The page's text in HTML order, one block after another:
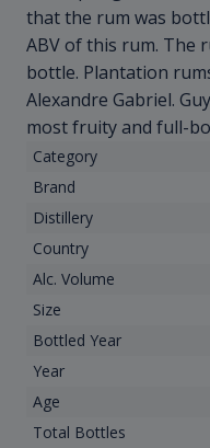
that the rum was
ABV of this rum. The
bottle. Plantation
Alexandre Gabriel.
most fruity and full-
Category
Brand
Distillery
Country
Alc. Volume
Size
Bottled Year
Year
Age
Total Bottles